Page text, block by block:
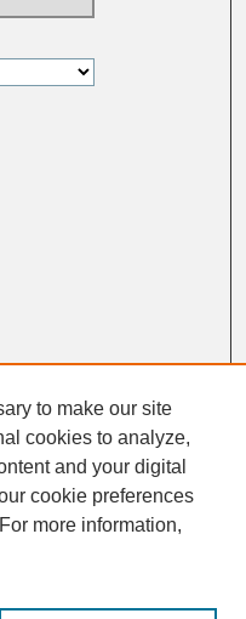
to make our site
cookies to analyze,
and your digital
cookie preferences
more information,